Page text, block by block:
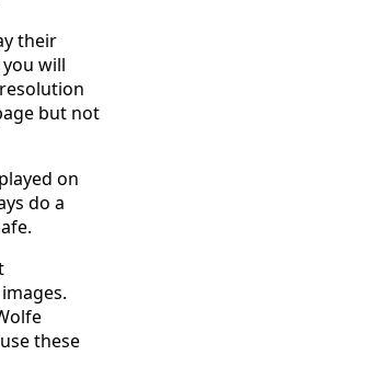
their
will
but not
on
do a
these